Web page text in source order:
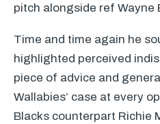
pitch alongside ref Wayne
Time and time again he
highlighted perceived
piece of advice and
Wallabies’ case at every
Blacks counterpart Richie